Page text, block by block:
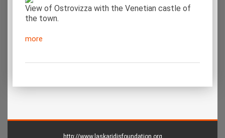
View of Ostrovizza with the Venetian castle of
the town.
more